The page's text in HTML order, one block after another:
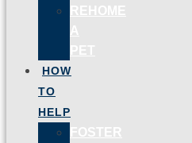
REHOME
A
PET
HOW
TO
HELP
FOSTER